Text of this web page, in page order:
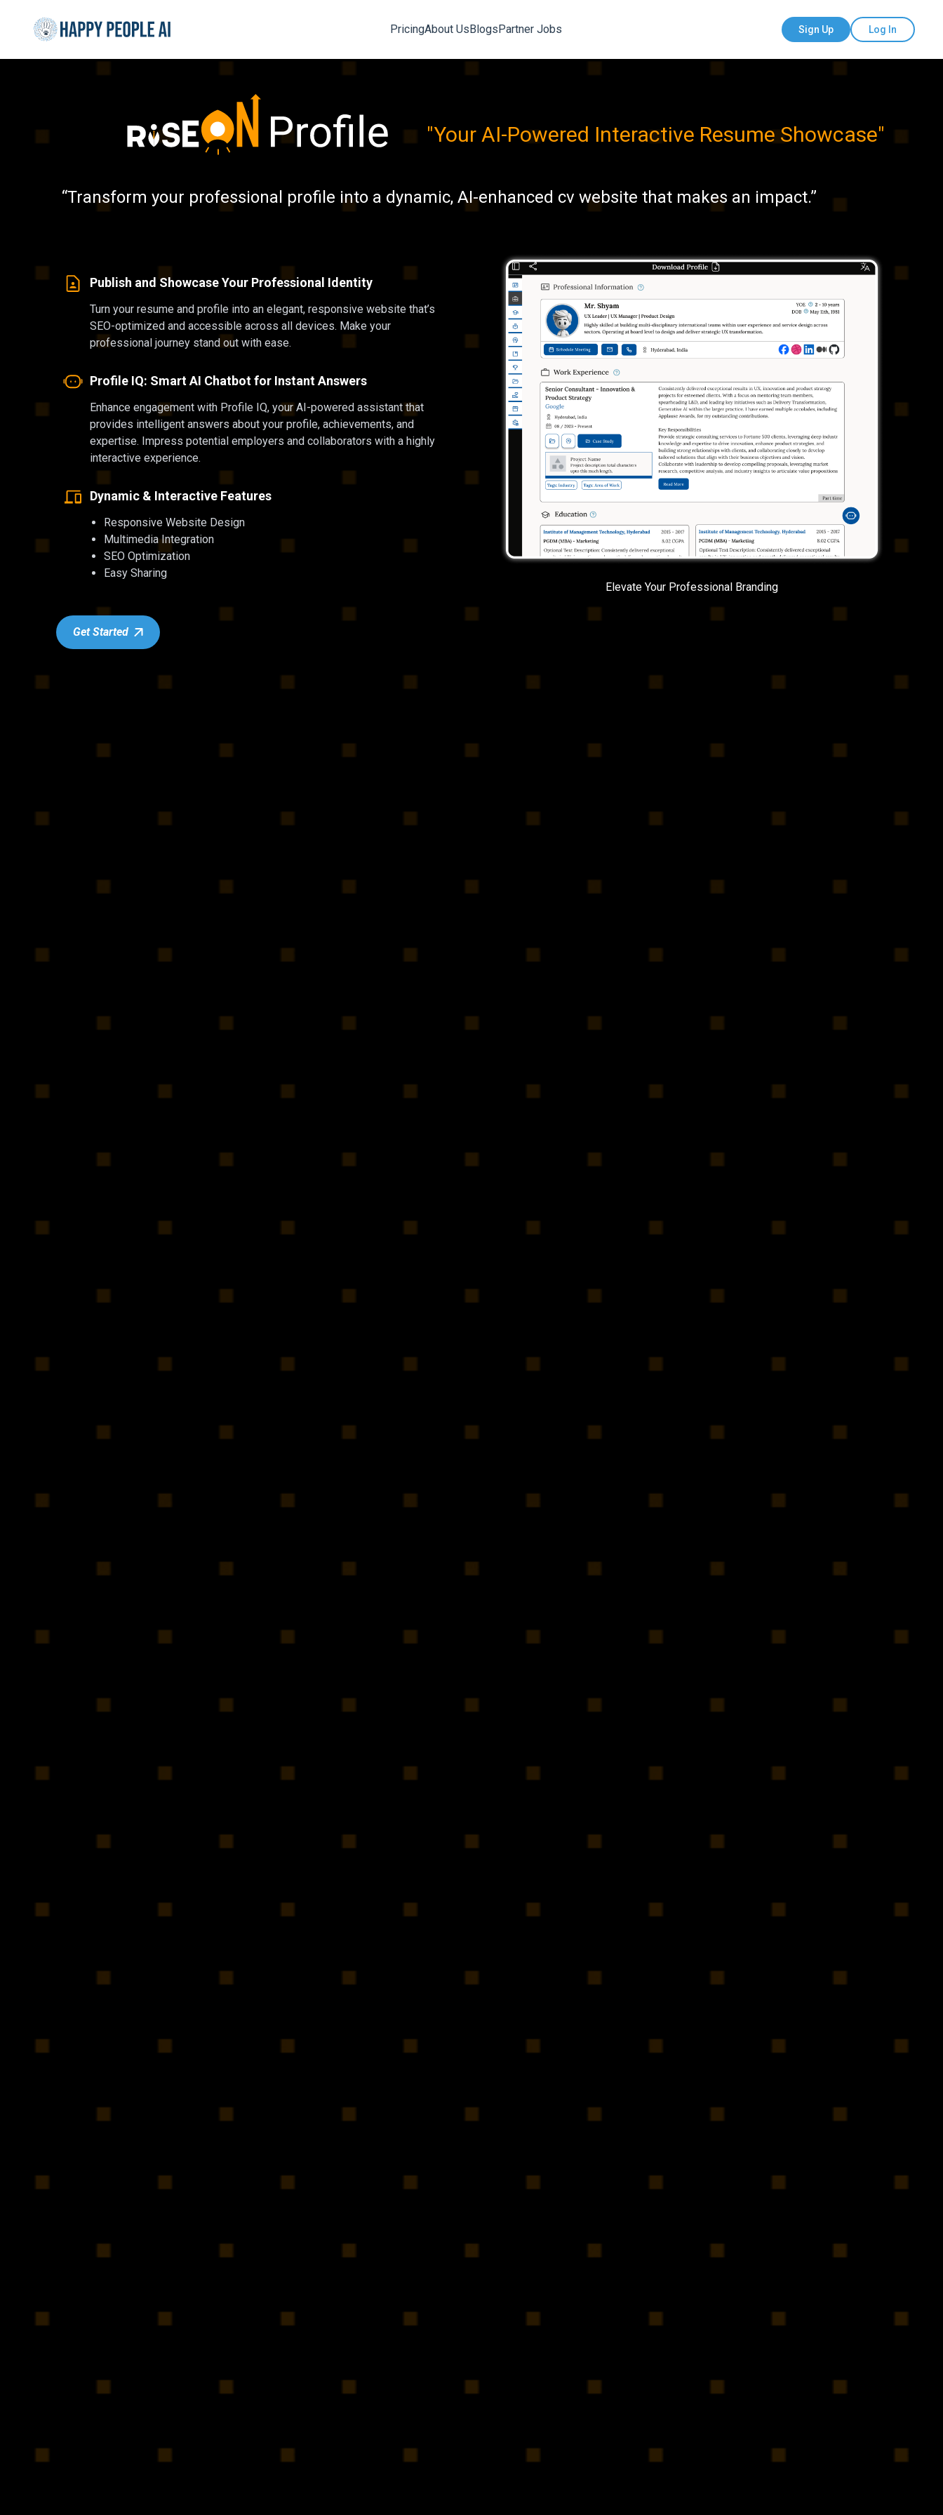
PricingAbout UsBlogsPartner Jobs Sign Up Log In
"Your AI-Powered Interactive Resume Showcase"
“Transform your professional profile into a dynamic, AI-enhanced cv website that makes an impact.”
Publish and Showcase Your Professional Identity
Turn your resume and profile into an elegant, responsive website that’s
SEO-optimized and accessible across all devices. Make your
professional journey stand out with ease.
Profile IQ: Smart AI Chatbot for Instant Answers
Enhance engagement with Profile IQ, your AI-powered assistant that
provides intelligent answers about your profile, achievements, and
expertise. Impress potential employers and collaborators with a highly
interactive experience.
Dynamic & Interactive Features
Responsive Website Design
Multimedia Integration
SEO Optimization
Easy Sharing
Get Started
Elevate Your Professional Branding